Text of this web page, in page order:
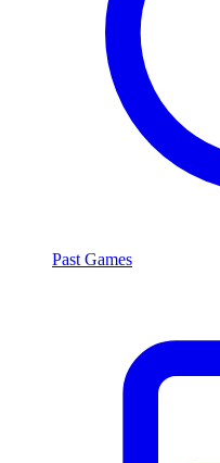
Past Games